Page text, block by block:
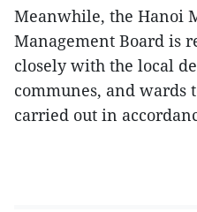
Meanwhile, the Hanoi
Management Board is
closely with the local
communes, and wards
carried out in